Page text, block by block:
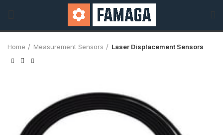
Home Measurement Sensors Laser Displacement Sensors